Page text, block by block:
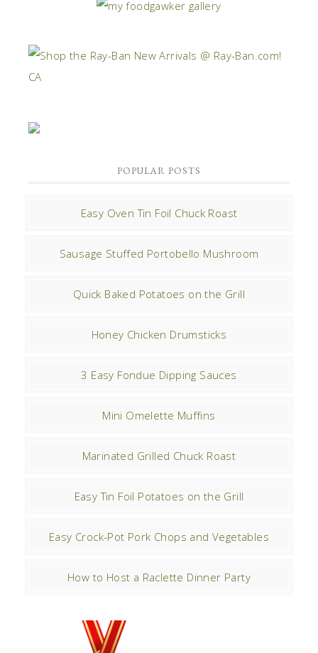
POPULAR POSTS
Easy Oven Tin Foil Chuck Roast
Sausage Stuffed Portobello Mushroom
Quick Baked Potatoes on the Grill
Honey Chicken Drumsticks
3 Easy Fondue Dipping Sauces
Mini Omelette Muffins
Marinated Grilled Chuck Roast
Easy Tin Foil Potatoes on the Grill
Easy Crock-Pot Pork Chops and Vegetables
How to Host a Raclette Dinner Party